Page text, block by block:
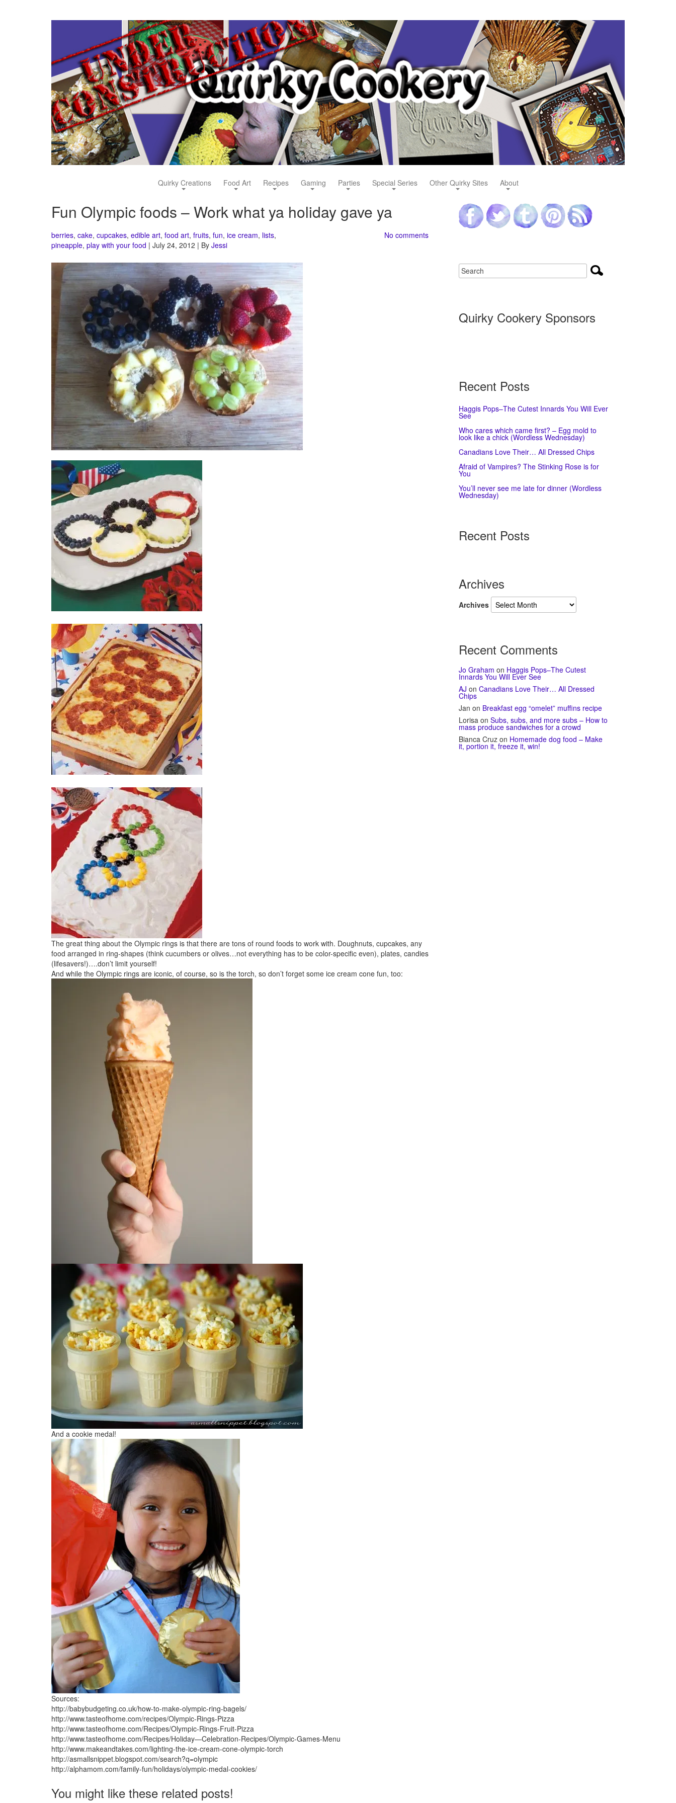
Quirky Creations Food Art Recipes Gaming Parties Special Series Other Quirky Sites About
Fun Olympic foods – Work what ya holiday gave ya
berries, cake, cupcakes, edible art, food art, fruits, fun, ice cream, lists,
pineapple, play with your food | July 24, 2012 | By Jessi
No comments
The great thing about the Olympic rings is that there are tons of round foods to work with. Doughnuts, cupcakes, any
food arranged in ring-shapes (think cucumbers or olives…not everything has to be color-specific even), plates, candies
(lifesavers!)….don’t limit yourself!
And while the Olympic rings are iconic, of course, so is the torch, so don’t forget some ice cream cone fun, too:
And a cookie medal!
Sources:
http://babybudgeting.co.uk/how-to-make-olympic-ring-bagels/
http://www.tasteofhome.com/recipes/Olympic-Rings-Pizza
http://www.tasteofhome.com/Recipes/Olympic-Rings-Fruit-Pizza
http://www.tasteofhome.com/Recipes/Holiday—Celebration-Recipes/Olympic-Games-Menu
http://www.makeandtakes.com/lighting-the-ice-cream-cone-olympic-torch
http://asmallsnippet.blogspot.com/search?q=olympic
http://alphamom.com/family-fun/holidays/olympic-medal-cookies/
You might like these related posts!
Quirky Cookery Sponsors
Recent Posts
Haggis Pops–The Cutest Innards You Will Ever
See
Who cares which came first? – Egg mold to
look like a chick (Wordless Wednesday)
Canadians Love Their… All Dressed Chips
Afraid of Vampires? The Stinking Rose is for
You
You’ll never see me late for dinner (Wordless
Wednesday)
Recent Posts
Archives
Archives
Recent Comments
Jo Graham on Haggis Pops–The Cutest
Innards You Will Ever See
AJ on Canadians Love Their… All Dressed
Chips
Jan on Breakfast egg “omelet” muffins recipe
Lorisa on Subs, subs, and more subs – How to
mass produce sandwiches for a crowd
Bianca Cruz on Homemade dog food – Make
it, portion it, freeze it, win!